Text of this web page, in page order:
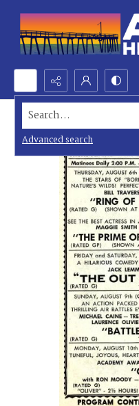
Search...
Advanced search